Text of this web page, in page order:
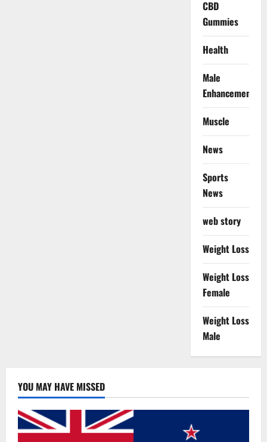
CBD
Gummies
Health
Male
Enhancement
Muscle
News
Sports
News
web story
Weight Loss
Weight Loss
Female
Weight Loss
Male
YOU MAY HAVE MISSED